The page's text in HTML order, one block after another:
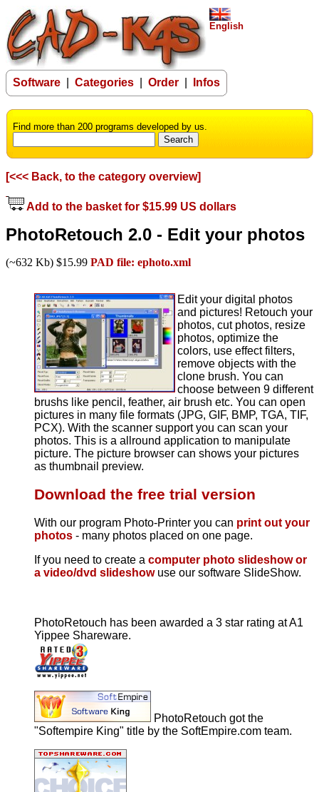
English
Software Categories Order Infos
Find more than 200 programs developed by us.
[<<< Back, to the category overview]
Add to the basket for $15.99 US dollars
PhotoRetouch 2.0 - Edit your photos
(~632 Kb) $15.99 PAD file: ephoto.xml
Edit your digital photos
and pictures! Retouch your
photos, cut photos, resize
photos, optimize the
colors, use effect filters,
remove objects with the
clone brush. You can
choose between 9 different
brushs like pencil, feather, air brush etc. You can open
pictures in many file formats (JPG, GIF, BMP, TGA, TIF,
PCX). With the scanner support you can scan your
photos. This is a allround application to manipulate
picture. The picture browser can shows your pictures
as thumbnail preview.
Download the free trial version
With our program Photo-Printer you can print out your
photos - many photos placed on one page.
If you need to create a computer photo slideshow or
a video/dvd slideshowuse our software SlideShow.
PhotoRetouch has been awarded a 3 star rating at A1
Yippee Shareware.
PhotoRetouch got the
"Softempire King" title by the SoftEmpire.com team.